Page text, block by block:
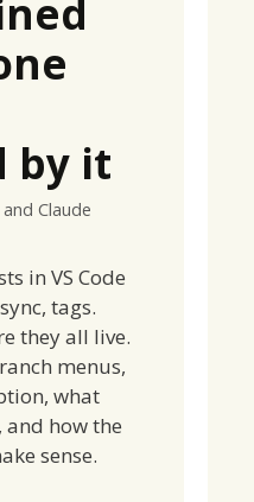
by it
and Claude
in VS Code
tags.
they all live.
menus,
what
and how the
sense.